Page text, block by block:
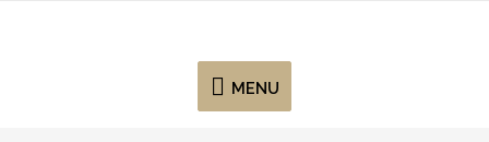
MENU